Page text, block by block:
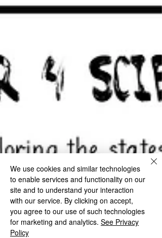
We use cookies and similar technologies
to enable services and functionality on our
site and to understand your interaction
with our service. By clicking on accept,
you agree to our use of such technologies
for marketing and analytics. See Privacy
Policy